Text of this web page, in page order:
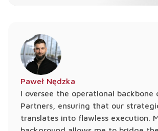
Paweł Nędzka
I oversee the operational backbone
Partners, ensuring that our
translates into flawless execution.